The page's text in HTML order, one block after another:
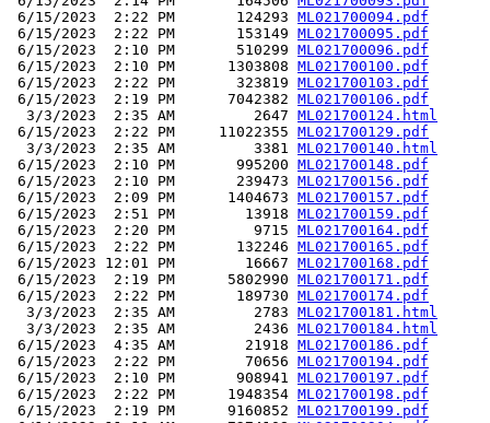
6/15/2023  2:22 PM       124293 ML021700094.pdf
6/15/2023  2:22 PM       153149 ML021700095.pdf
6/15/2023  2:10 PM       510299 ML021700096.pdf
6/15/2023  2:10 PM      1303808 ML021700100.pdf
6/15/2023  2:22 PM       323819 ML021700103.pdf
6/15/2023  2:19 PM      7042382 ML021700106.pdf
  3/3/2023  2:35 AM         2647
ML021700124.html
6/15/2023  2:22 PM     11022355 ML021700129.pdf
  3/3/2023  2:35 AM         3381
ML021700140.html
6/15/2023  2:10 PM       995200 ML021700148.pdf
6/15/2023  2:10 PM       239473 ML021700156.pdf
6/15/2023  2:09 PM      1404673 ML021700157.pdf
6/15/2023  2:51 PM        13918 ML021700159.pdf
6/15/2023  2:20 PM         9715 ML021700164.pdf
6/15/2023  2:22 PM       132246 ML021700165.pdf
6/15/2023 12:01 PM        16667 ML021700168.pdf
6/15/2023  2:19 PM      5802990 ML021700171.pdf
6/15/2023  2:22 PM       189730 ML021700174.pdf
  3/3/2023  2:35 AM         2783
ML021700181.html
  3/3/2023  2:35 AM         2436
ML021700184.html
6/15/2023  4:35 AM        21918 ML021700186.pdf
6/15/2023  2:22 PM        70656 ML021700194.pdf
6/15/2023  2:10 PM       908941 ML021700197.pdf
6/15/2023  2:22 PM      1948354 ML021700198.pdf
6/15/2023  2:19 PM      9160852 ML021700199.pdf